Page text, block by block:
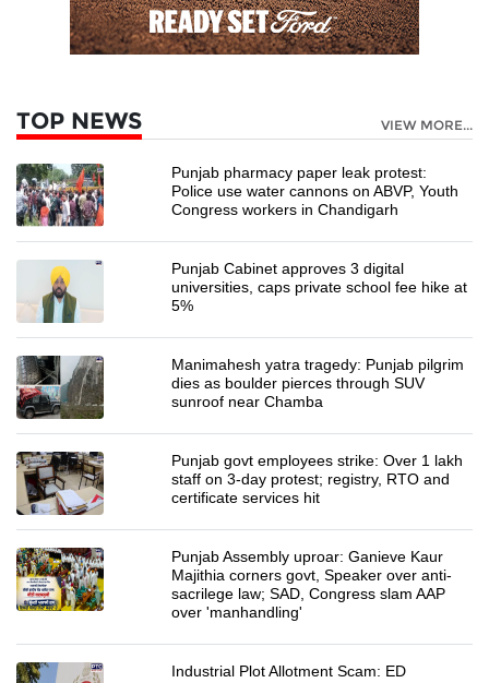
TOP NEWS VIEW MORE...
Punjab pharmacy paper leak protest:
Police use water cannons on ABVP, Youth
Congress workers in Chandigarh
Punjab Cabinet approves 3 digital
universities, caps private school fee hike at
5%
Manimahesh yatra tragedy: Punjab pilgrim
dies as boulder pierces through SUV
sunroof near Chamba
Punjab govt employees strike: Over 1 lakh
staff on 3-day protest; registry, RTO and
certificate services hit
Punjab Assembly uproar: Ganieve Kaur
Majithia corners govt, Speaker over anti-
sacrilege law; SAD, Congress slam AAP
over 'manhandling'
Industrial Plot Allotment Scam: ED